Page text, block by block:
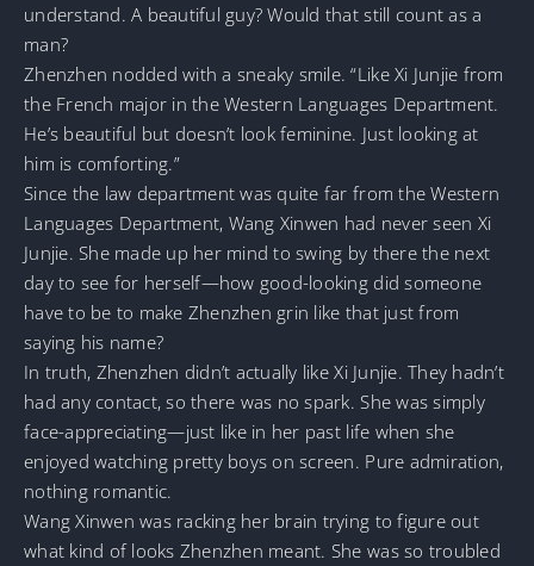
understand. A beautiful guy? Would that still count as a
man?
Zhenzhen nodded with a sneaky smile. “Like Xi Junjie from
the French major in the Western Languages Department.
He’s beautiful but doesn’t look feminine. Just looking at
him is comforting.”
Since the law department was quite far from the Western
Languages Department, Wang Xinwen had never seen Xi
Junjie. She made up her mind to swing by there the next
day to see for herself—how good-looking did someone
have to be to make Zhenzhen grin like that just from
saying his name?
In truth, Zhenzhen didn’t actually like Xi Junjie. They hadn’t
had any contact, so there was no spark. She was simply
face-appreciating—just like in her past life when she
enjoyed watching pretty boys on screen. Pure admiration,
nothing romantic.
Wang Xinwen was racking her brain trying to figure out
what kind of looks Zhenzhen meant. She was so troubled